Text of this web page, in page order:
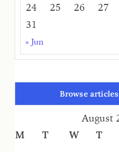
24
25 26 27
31
« Jun
Browse
August
M
T W T